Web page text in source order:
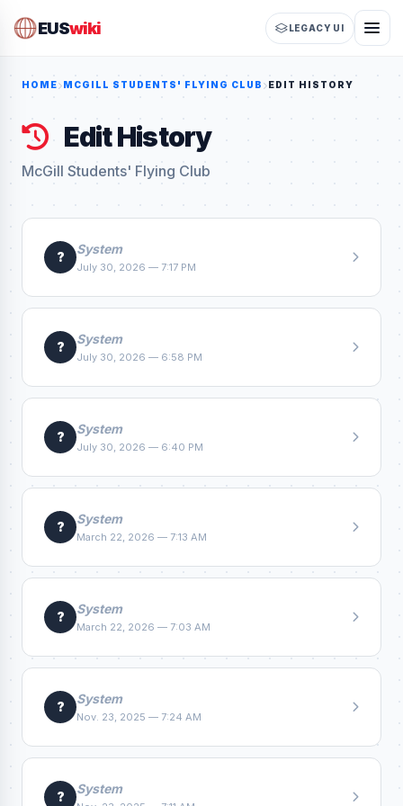
EUSwiki LEGACY UI
HOME MCGILL STUDENTS' FLYING CLUB EDIT HISTORY
Edit History
McGill Students' Flying Club
?
System
July 30, 2026 — 7:17 PM
?
System
July 30, 2026 — 6:58 PM
?
System
July 30, 2026 — 6:40 PM
?
System
March 22, 2026 — 7:13 AM
?
System
March 22, 2026 — 7:03 AM
?
System
Nov. 23, 2025 — 7:24 AM
?
System